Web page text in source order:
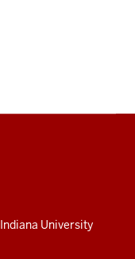
Indiana University